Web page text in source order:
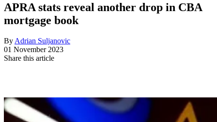
APRA stats reveal another drop in CBA
mortgage book
By Adrian Suljanovic
01 November 2023
Share this article